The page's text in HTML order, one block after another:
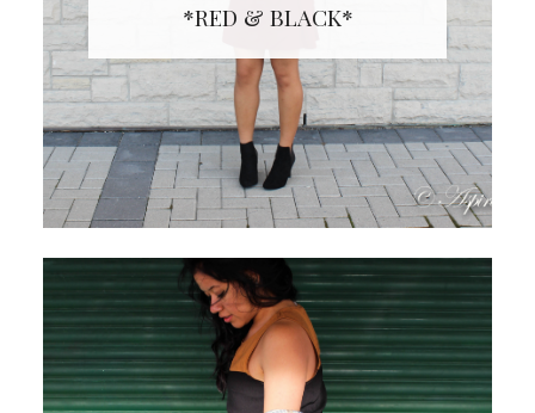
*RED & BLACK*